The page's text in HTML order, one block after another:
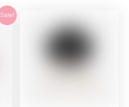
Sale!